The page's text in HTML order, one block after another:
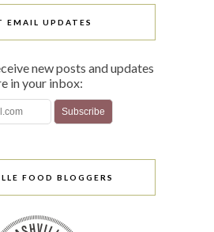
EMAIL UPDATES
new posts and updates
in your inbox:
FOOD BLOGGERS